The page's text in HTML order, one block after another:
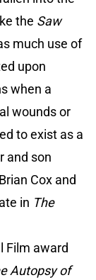
the Saw
much use of
upon
when a
wounds or
to exist as a
and son
Cox and
in The
Film award
Autopsy of